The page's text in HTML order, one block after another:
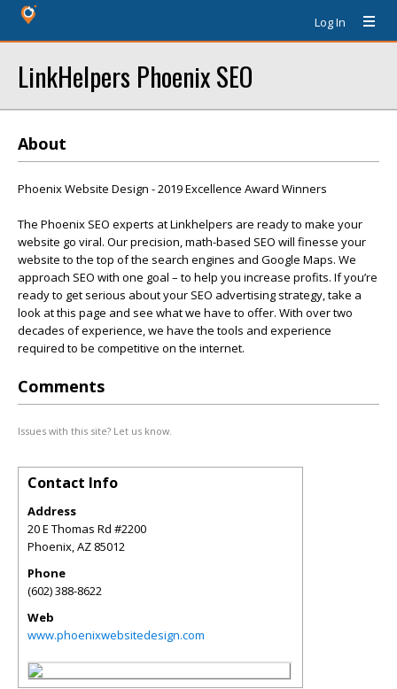
Log In
LinkHelpers Phoenix SEO
About
Phoenix Website Design - 2019 Excellence Award Winners
The Phoenix SEO experts at Linkhelpers are ready to make your
website go viral. Our precision, math-based SEO will finesse your
website to the top of the search engines and Google Maps. We
approach SEO with one goal – to help you increase profits. If you’re
ready to get serious about your SEO advertising strategy, take a
look at this page and see what we have to offer. With over two
decades of experience, we have the tools and experience
required to be competitive on the internet.
Comments
Issues with this site? Let us know.
Contact Info
Address
20 E Thomas Rd #2200
Phoenix,AZ 85012
Phone
(602) 388-8622
Web
www.phoenixwebsitedesign.com